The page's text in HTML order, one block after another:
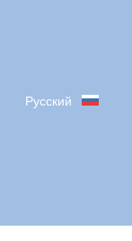
Русский